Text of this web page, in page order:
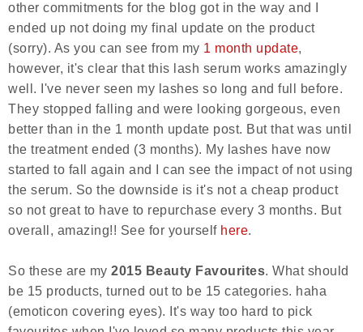
other commitments for the blog got in the way and I
ended up not doing my final update on the product
(sorry). As you can see from my 1 month update,
however, it's clear that this lash serum works amazingly
well. I've never seen my lashes so long and full before.
They stopped falling and were looking gorgeous, even
better than in the 1 month update post. But that was until
the treatment ended (3 months). My lashes have now
started to fall again and I can see the impact of not using
the serum. So the downside is it's not a cheap product
so not great to have to repurchase every 3 months. But
overall, amazing!! See for yourself here.
So these are my 2015 Beauty Favourites. What should
be 15 products, turned out to be 15 categories. haha
(emoticon covering eyes). It's way too hard to pick